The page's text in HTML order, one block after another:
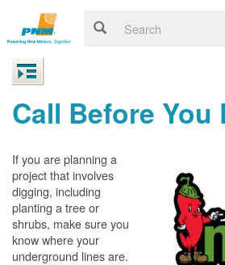
Call Before You
If you are planning a
project that involves
digging, including
planting a tree or
shrubs, make sure you
know where your
underground lines are.